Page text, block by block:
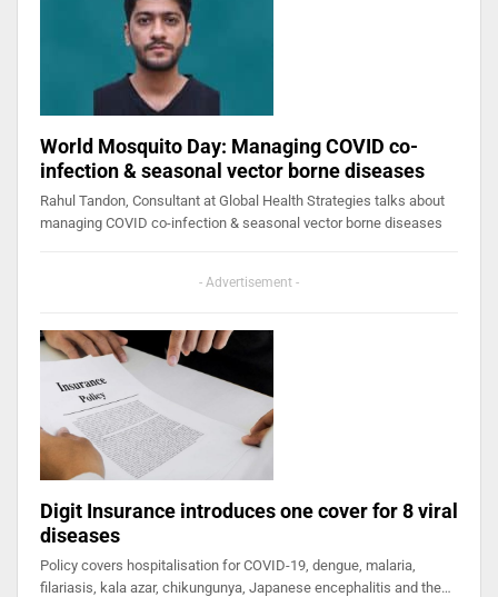
World Mosquito Day: Managing COVID co-
infection & seasonal vector borne diseases
Rahul Tandon, Consultant at Global Health Strategies talks about
managing COVID co-infection & seasonal vector borne diseases
- Advertisement -
Digit Insurance introduces one cover for 8 viral
diseases
Policy covers hospitalisation for COVID-19, dengue, malaria,
filariasis, kala azar, chikungunya, Japanese encephalitis and the…